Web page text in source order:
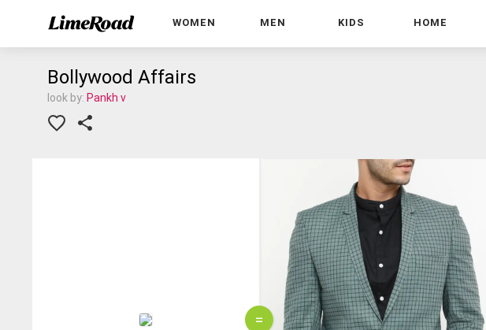
WOMEN MEN KIDS HOME
Bollywood Affairs
look by: Pankh v
=